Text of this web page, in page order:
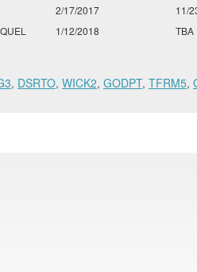
2/17/2017
11/
1/12/2018 TBA
, DSRTO, WICK2, GODPT, TFRM5,